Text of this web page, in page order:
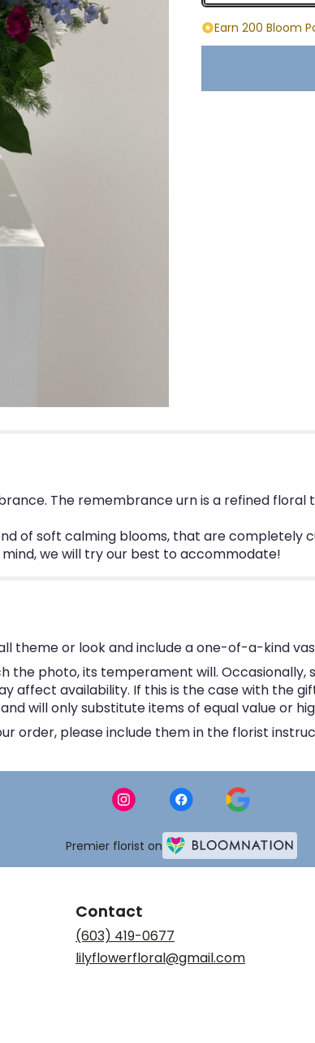
Earn 200 Bloom
The remembrance urn is a refined
of soft calming blooms, that are completely
we will try our best to accommodate!
theme or look and include a one-of-a-kind
photo, its temperament will.
affect availability. If this is the case with the
will only substitute items of equal value or
order, please include them in the florist
Premier florist on
Contact
(603) 419-0677
lilyflowerfloral@gmail.com